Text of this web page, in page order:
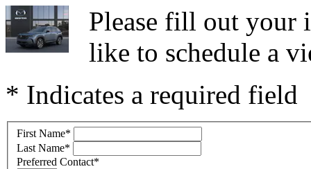
Please fill out your
like to schedule a
* Indicates a required field
First Name*
Last Name*
Preferred Contact*